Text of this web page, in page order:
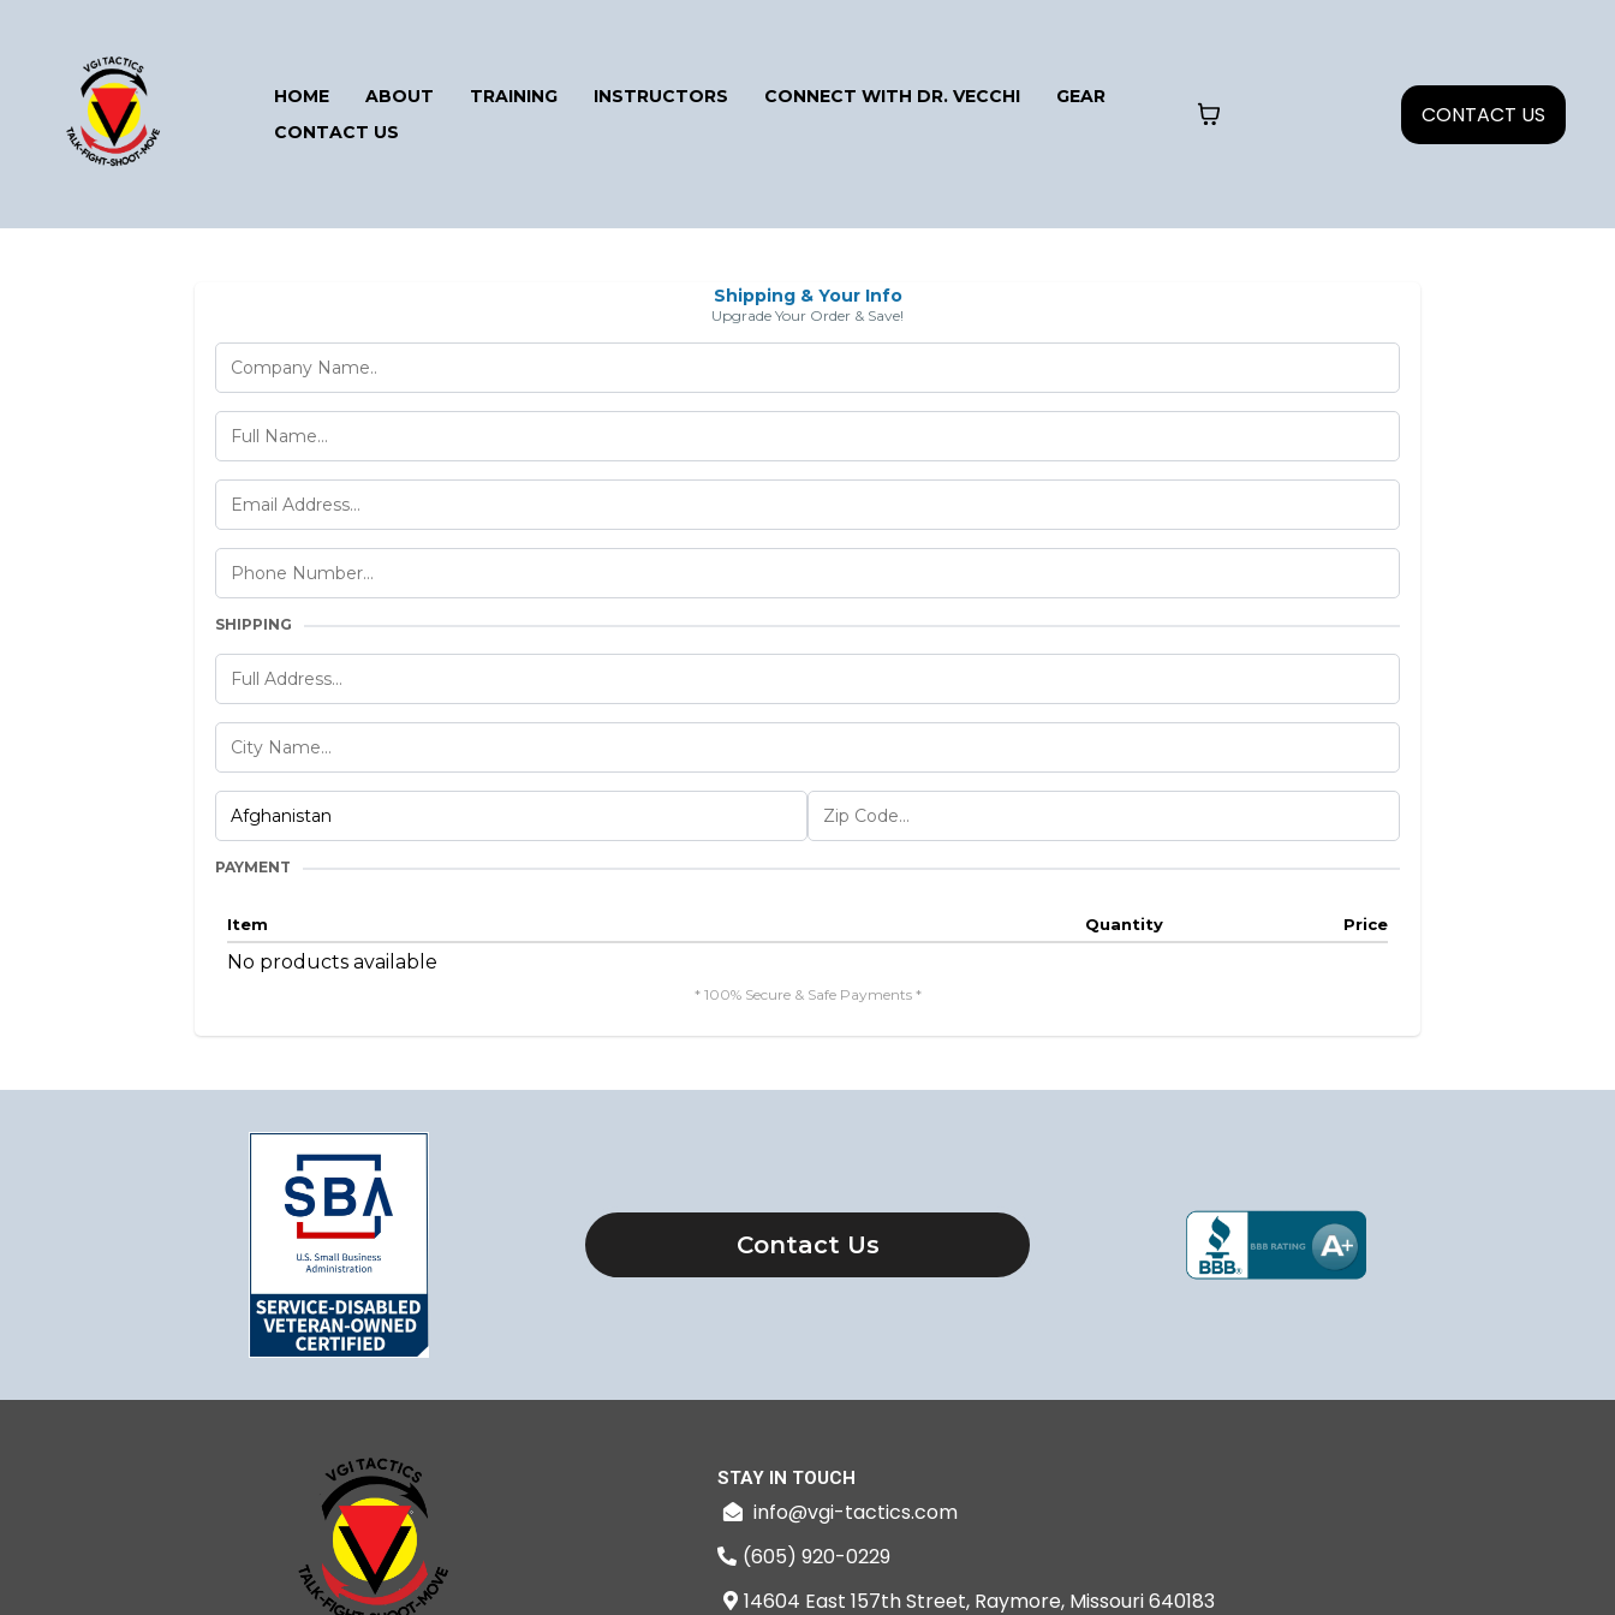
HOME ABOUT TRAINING INSTRUCTORS CONNECT WITH DR. VECCHI
GEAR
CONTACT US
CONTACT US
Shipping & Your Info
Upgrade Your Order & Save!
SHIPPING
PAYMENT
Item Quantity Price
No products available
* 100% Secure & Safe Payments *
Contact Us
STAY IN TOUCH
info@vgi-tactics.com
(605) 920-0229
14604 East 157th Street, Raymore, Missouri 640183